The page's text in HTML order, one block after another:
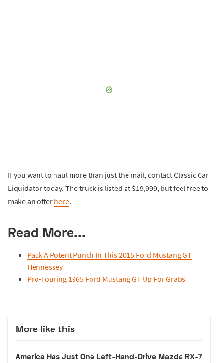
If you want to haul more than just the mail, contact Classic Car
Liquidator today. The truck is listed at $19,999, but feel free to
make an offer here.
Read More...
Pack A Potent Punch In This 2015 Ford Mustang GT
Hennessey
Pro-Touring 1965 Ford Mustang GT Up For Grabs
More like this
America Has Just One Left-Hand-Drive Mazda RX-7